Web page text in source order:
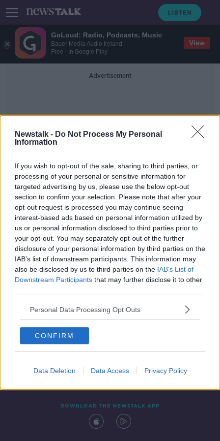
GoLoud: Radio, Podcasts, Music
Bauer Media Audio Ireland
Free - In Google Play
View
Newstalk - Do Not Process My Personal
Information
If you wish to opt-out of the sale, sharing to third parties, or
processing of your personal or sensitive information for
targeted advertising by us, please use the below opt-out
section to confirm your selection. Please note that after your
opt-out request is processed you may continue seeing
interest-based ads based on personal information utilized by
us or personal information disclosed to third parties prior to
your opt-out. You may separately opt-out of the further
disclosure of your personal information by third parties on the
IAB’s list of downstream participants. This information may
also be disclosed by us to third parties on the IAB’s List of
Downstream Participants that may further disclose it to other
Personal Data Processing Opt Outs
CONFIRM
Data Deletion Data Access Privacy Policy
Advertisement
Tip Challenge
US waitress tipped over $2,000 on
New Year's Eve
Contact Events
DOWNLOAD THE NEWSTALK APP